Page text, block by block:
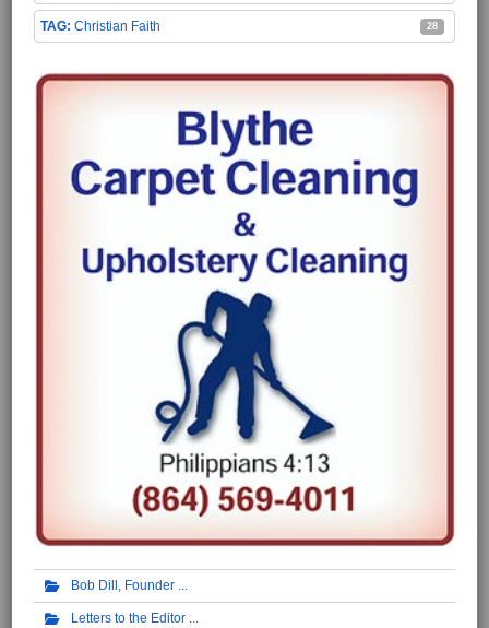
Christian Faith 28
Bob Dill, Founder
Letters to the Editor